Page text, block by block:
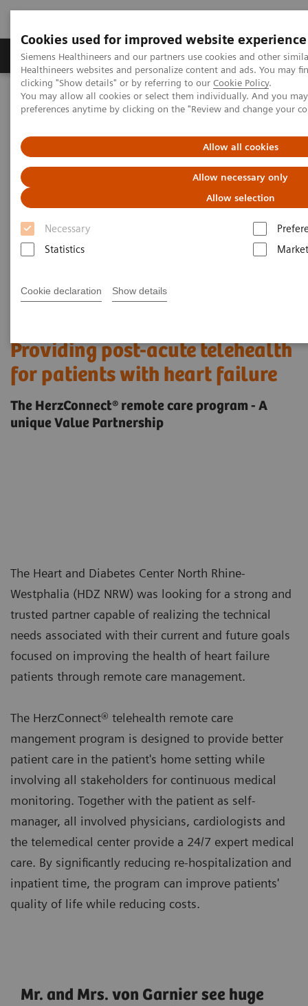
Cookies used for improved website experience
Siemens Healthineers and our partners use cookies and other
Healthineers websites and personalize content and ads. You may
clicking "Show details" or by referring to our Cookie Policy.
You may allow all cookies or select them individually. And you
preferences anytime by clicking on the "Review and change your
Allow all cookies
Allow necessary only
Allow selection
Necessary
Statistics
Cookie declaration Show details
Produkte & Services Fachbereiche
Home Services
Value Partnerships
Value Partnerships Asset Center
Thought Leaders
introducing an innovative telehealth program
Providing post-acute telehealth
for patients with heart failure
The HerzConnect® remote care program - A
unique Value Partnership
The Heart and Diabetes Center North Rhine-
Westphalia (HDZ NRW) was looking for a strong and
trusted partner capable of realizing the technical
needs associated with their current and future goals
focused on improving the health of heart failure
patients through remote care management.
The HerzConnect® telehealth remote care
mangement program is designed to provide better
patient care in the patient's home setting while
involving all stakeholders for continuous medical
monitoring. Together with the patient as self-
manager, all involved physicians, cardiologists and
the telemedical center provide a 24/7 expert medical
care. By significantly reducing re-hospitalization and
inpatient time, the program can improve patients'
quality of life while reducing costs.
Mr. and Mrs. von Garnier see huge